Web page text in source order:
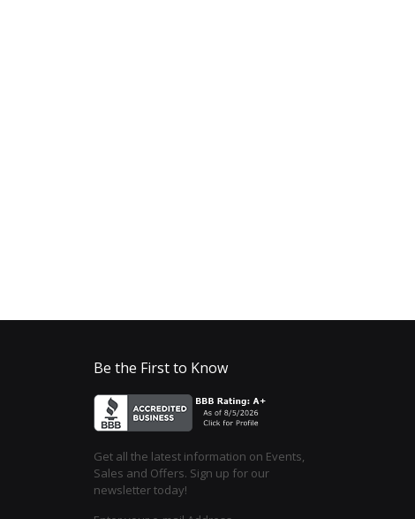
Be the First to Know
Get all the latest information on Events,
Sales and Offers. Sign up for our
newsletter today!